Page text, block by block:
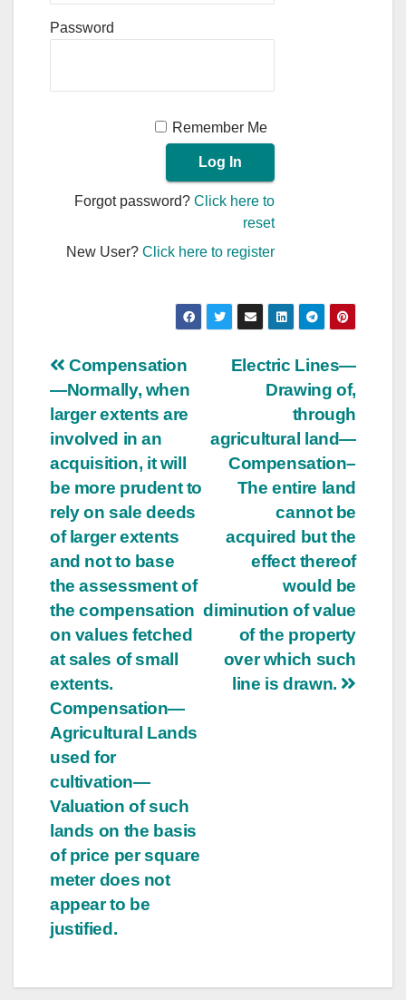
Password
Remember Me
Forgot password?Click here to
reset
New User?Click here to register
Post
navigation
Electric Lines—
Drawing of,
through
agricultural land—
Compensation–
The entire land
cannot be
acquired but the
effect thereof
would be
diminution of value
of the property
over which such
line is drawn.
Compensation
—Normally, when
larger extents are
involved in an
acquisition, it will
be more prudent to
rely on sale deeds
of larger extents
and not to base
the assessment of
the compensation
on values fetched
at sales of small
extents.
Compensation—
Agricultural Lands
used for
cultivation—
Valuation of such
lands on the basis
of price per square
meter does not
appear to be
justified.